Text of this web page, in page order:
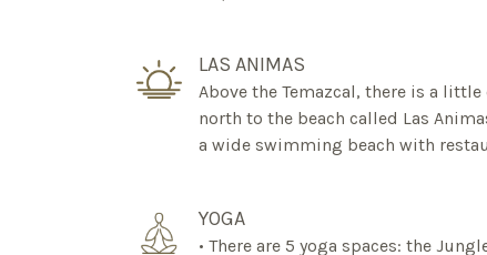
LAS ANIMAS
Above the Temazcal, there is a
north to the beach called Las
a wide swimming beach with
YOGA
• There are 5 yoga spaces: the